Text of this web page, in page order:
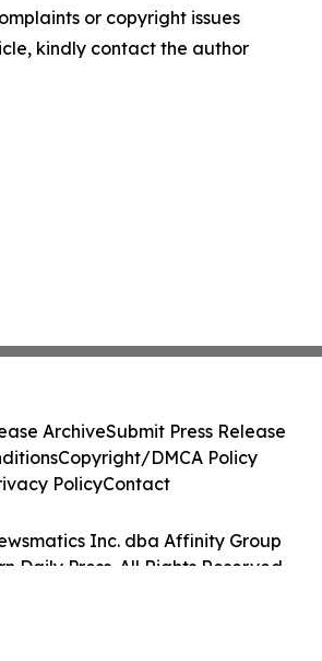
or copyright issues
kindly contact the author
Inc. dba Affinity Group
Daily Press. All Rights Reserved.
ArchiveSubmit Press Release
Copyright/DMCA Policy
PolicyContact